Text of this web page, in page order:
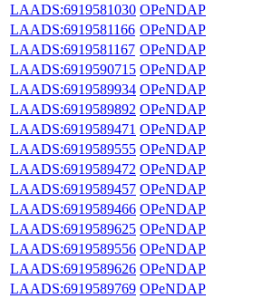
LAADS:6919581030 OPeNDAP
LAADS:6919581166 OPeNDAP
LAADS:6919581167 OPeNDAP
LAADS:6919590715 OPeNDAP
LAADS:6919589934 OPeNDAP
LAADS:6919589892 OPeNDAP
LAADS:6919589471 OPeNDAP
LAADS:6919589555 OPeNDAP
LAADS:6919589472 OPeNDAP
LAADS:6919589457 OPeNDAP
LAADS:6919589466 OPeNDAP
LAADS:6919589625 OPeNDAP
LAADS:6919589556 OPeNDAP
LAADS:6919589626 OPeNDAP
LAADS:6919589769 OPeNDAP